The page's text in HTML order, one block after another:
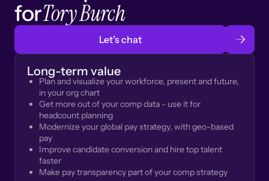
forTory Burch
Let’s chat
Long-term value
Plan and visualize your workforce, present and future,
in your org chart
Get more out of your comp data - use it for
headcount planning
Modernize your global pay strategy, with geo-based
pay
Improve candidate conversion and hire top talent
faster
Make pay transparency part of your comp strategy